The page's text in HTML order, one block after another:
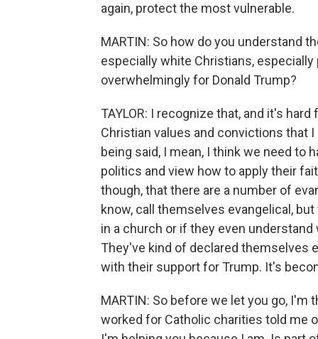
again, protect the most vulnerable.
MARTIN: So how do you understand
especially white Christians,
overwhelmingly for Donald Trump?
TAYLOR: I recognize that, and it's
Christian values and convictions that
being said, I mean, I think we need to
politics and view how to apply their
though, that there are a number of
know, call themselves evangelical,
in a church or if they even
They've kind of declared themselves
with their support for Trump. It's
MARTIN: So before we let you go,
worked for Catholic charities told me